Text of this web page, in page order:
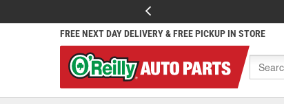
FREE NEXT DAY DELIVERY & FREE PICKUP IN STORE